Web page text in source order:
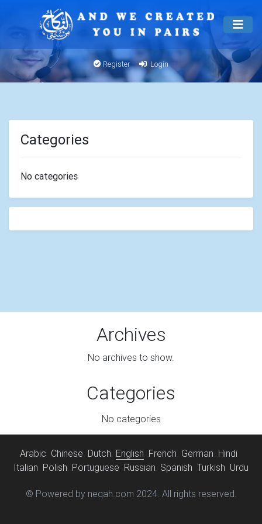
Register Login
Categories
No categories
Archives
No archives to show.
Categories
No categories
Arabic Chinese Dutch English French German Hindi
Italian Polish Portuguese Russian Spanish Turkish Urdu
© Powered by neqah.com 2024. All rights reserved.